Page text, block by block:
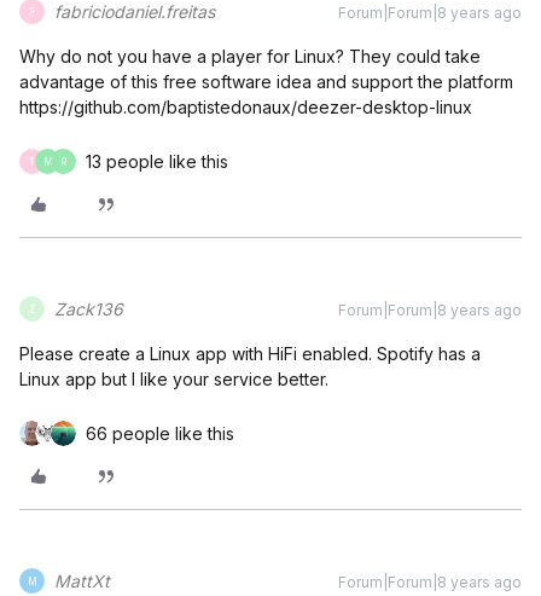
F fabriciodaniel.freitas Forum|Forum|8 years ago
Why do not you have a player for Linux? They could take
advantage of this free software idea and support the platform
https://github.com/baptistedonaux/deezer-desktop-linux
T M R 13 people like this
Z Zack136 Forum|Forum|8 years ago
Please create a Linux app with HiFi enabled. Spotify has a
Linux app but I like your service better.
66 people like this
M MattXt Forum|Forum|8 years ago